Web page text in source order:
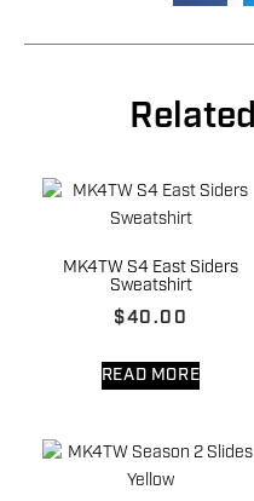
MK4TW S4 East Siders
Sweatshirt
$40.00
READ MORE